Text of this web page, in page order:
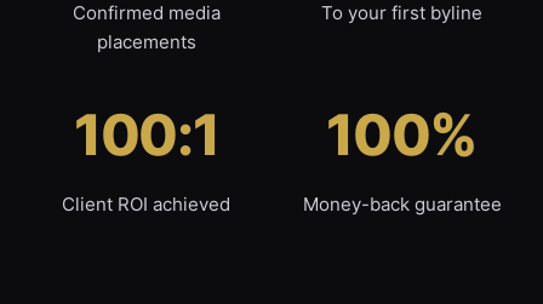
Confirmed media
placements
To your first byline
100:1
Client ROI achieved
100%
Money-back guarantee